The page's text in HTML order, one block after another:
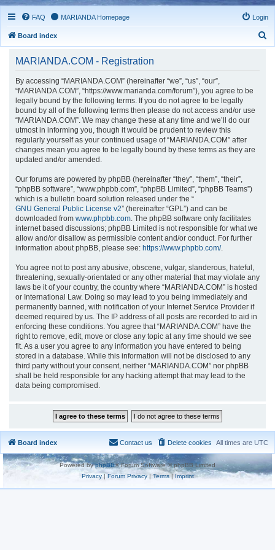
FAQ MARIANDA Homepage Login
Board index
MARIANDA.COM - Registration
By accessing “MARIANDA.COM” (hereinafter “we”, “us”, “our”,
“MARIANDA.COM”, “https://www.marianda.com/forum”), you agree to be
legally bound by the following terms. If you do not agree to be legally
bound by all of the following terms then please do not access and/or use
“MARIANDA.COM”. We may change these at any time and we’ll do our
utmost in informing you, though it would be prudent to review this
regularly yourself as your continued usage of “MARIANDA.COM” after
changes mean you agree to be legally bound by these terms as they are
updated and/or amended.
Our forums are powered by phpBB (hereinafter “they”, “them”, “their”,
“phpBB software”, “www.phpbb.com”, “phpBB Limited”, “phpBB Teams”)
which is a bulletin board solution released under the “
GNU General Public License v2” (hereinafter “GPL”) and can be
downloaded from www.phpbb.com. The phpBB software only facilitates
internet based discussions; phpBB Limited is not responsible for what we
allow and/or disallow as permissible content and/or conduct. For further
information about phpBB, please see: https://www.phpbb.com/.
You agree not to post any abusive, obscene, vulgar, slanderous, hateful,
threatening, sexually-orientated or any other material that may violate any
laws be it of your country, the country where “MARIANDA.COM” is hosted
or International Law. Doing so may lead to you being immediately and
permanently banned, with notification of your Internet Service Provider if
deemed required by us. The IP address of all posts are recorded to aid in
enforcing these conditions. You agree that “MARIANDA.COM” have the
right to remove, edit, move or close any topic at any time should we see
fit. As a user you agree to any information you have entered to being
stored in a database. While this information will not be disclosed to any
third party without your consent, neither “MARIANDA.COM” nor phpBB
shall be held responsible for any hacking attempt that may lead to the
data being compromised.
Board index All times are UTC
Delete cookies
Contact us
Powered byphpBB® Forum Software © phpBB Limited
Privacy|Forum Privacy| Terms| Imprint